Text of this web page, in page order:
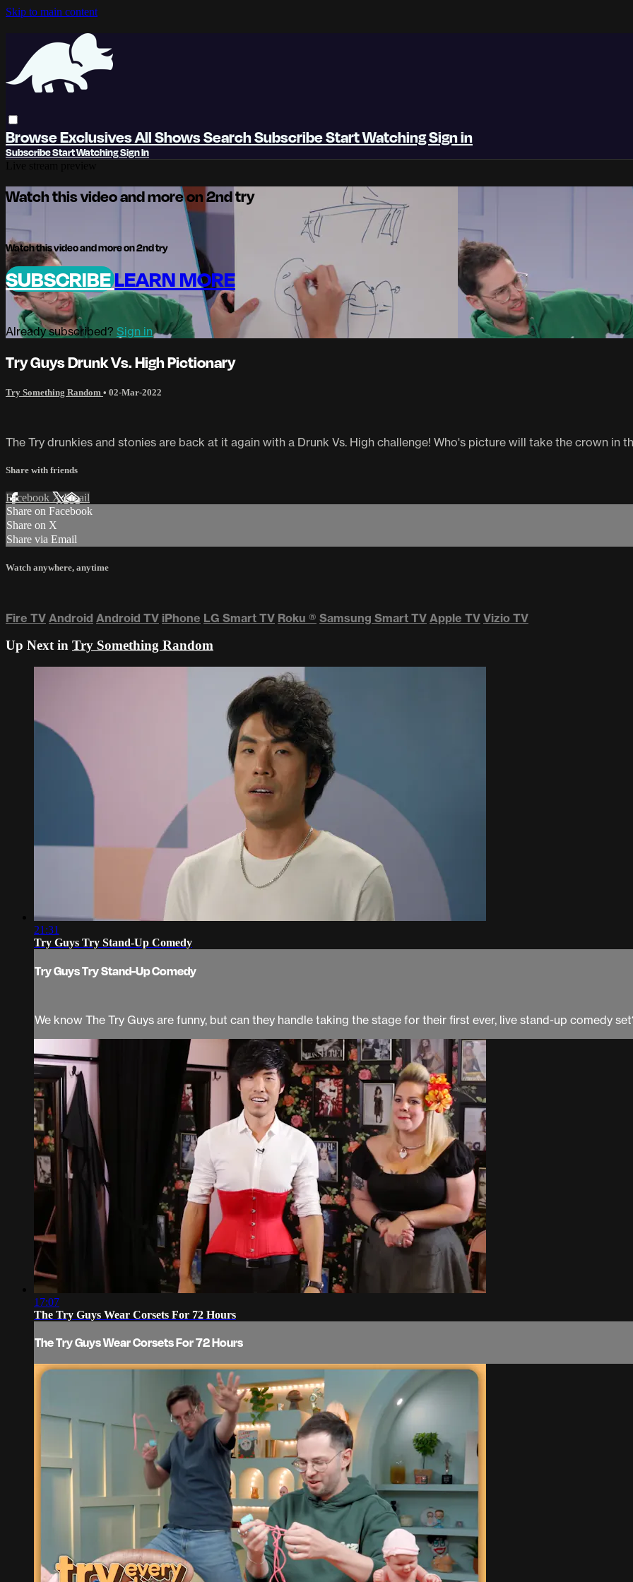
Skip to main content
BrowseExclusivesAll ShowsSearchSubscribeStart WatchingSign in
SubscribeStart WatchingSign In
Watch this video and more on 2nd try
Watch this video and more on 2nd try
SUBSCRIBELEARN MORE
Already subscribed? Sign in
Try Guys Drunk Vs. High Pictionary
Try Something Random • 02-Mar-2022
The Try drunkies and stonies are back at it again with a Drunk Vs. High challenge! Who's picture will take the crown in
Share with friends
Facebook XEmail
Share on Facebook
Share on X
Share via Email
Watch anywhere, anytime
Fire TV Android Android TV iPhone LG Smart TV Roku ® Samsung Smart TV Apple TV Vizio TV
Up Next in Try Something Random
21:31
Try Guys Try Stand-Up Comedy
Try Guys Try Stand-Up Comedy
We know The Try Guys are funny, but can they handle taking the stage for their first ever, live stand-up comedy
17:07
The Try Guys Wear Corsets For 72 Hours
The Try Guys Wear Corsets For 72 Hours